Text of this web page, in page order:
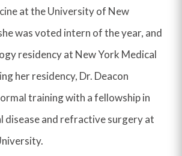
at the University of New
was voted intern of the year, and
residency at New York Medical
her residency, Dr. Deacon
training with a fellowship in
disease and refractive surgery at